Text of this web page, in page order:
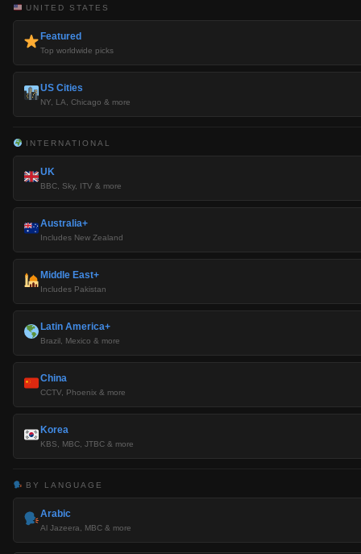
UNITED STATES
Featured
Top worldwide picks
US Cities
NY, LA, Chicago & more
INTERNATIONAL
UK
BBC, Sky, ITV & more
Australia+
Includes New Zealand
Middle East+
Includes Pakistan
Latin America+
Brazil, Mexico & more
China
CCTV, Phoenix & more
Korea
KBS, MBC, JTBC & more
BY LANGUAGE
Arabic
Al Jazeera, MBC & more